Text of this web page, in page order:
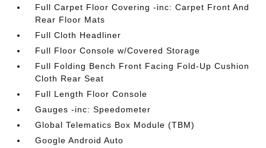
Full Carpet Floor Covering -inc: Carpet Front And
Rear Floor Mats
Full Cloth Headliner
Full Floor Console w/Covered Storage
Full Folding Bench Front Facing Fold-Up Cushion
Cloth Rear Seat
Full Length Floor Console
Gauges -inc: Speedometer
Global Telematics Box Module (TBM)
Google Android Auto